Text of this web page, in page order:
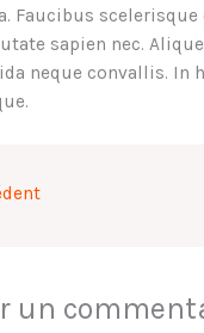
Faucibus scelerisque
sapien nec.
neque convallis. In
un